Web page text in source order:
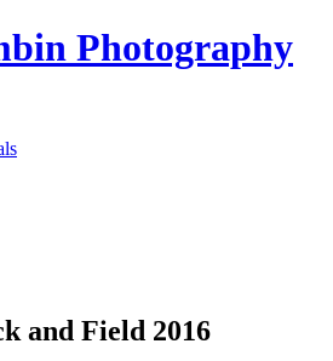
and Field 2016